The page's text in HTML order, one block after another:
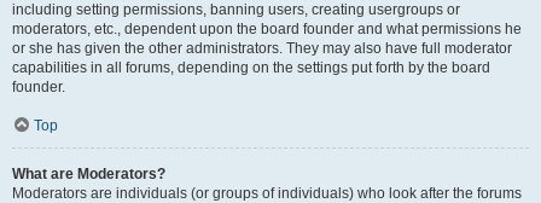
including setting permissions, banning users, creating usergroups or
moderators, etc., dependent upon the board founder and what permissions he
or she has given the other administrators. They may also have full moderator
capabilities in all forums, depending on the settings put forth by the board
founder.
Top
What are Moderators?
Moderators are individuals (or groups of individuals) who look after the forums